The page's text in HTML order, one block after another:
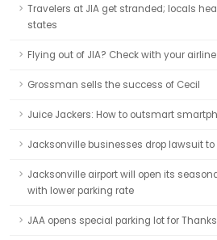
Travelers at JIA get stranded; locals
states
Flying out of JIA? Check with your
Grossman sells the success of Cecil
Juice Jackers: How to outsmart
Jacksonville businesses drop lawsuit
Jacksonville airport will open its
with lower parking rate
JAA opens special parking lot for